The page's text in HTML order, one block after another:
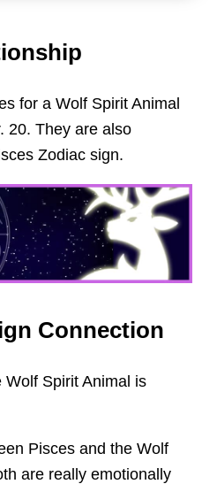
for a Wolf Spirit Animal
20. They are also
Zodiac sign.
Connection
Spirit Animal is
Pisces and the Wolf
are really emotionally